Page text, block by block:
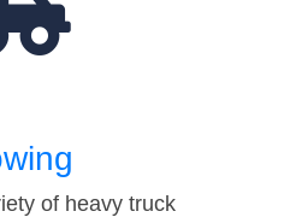
of heavy truck